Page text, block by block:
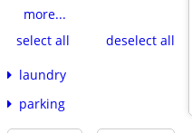
more...
select all
deselect all
laundry
parking